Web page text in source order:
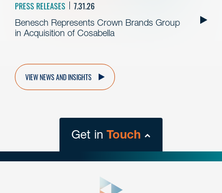
PRESS RELEASES 7.31.26
Benesch Represents Crown Brands Group
in Acquisition of Cosabella
VIEW NEWS AND INSIGHTS
Get in Touch